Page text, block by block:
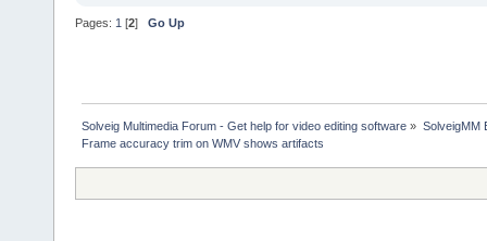
Pages: 1 [2] Go Up
Solveig Multimedia Forum - Get help for video editing software » SolveigMM
Frame accuracy trim on WMV shows artifacts